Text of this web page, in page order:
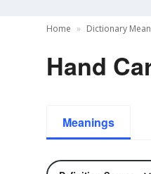
Home Dictionary
Hand
Meanings